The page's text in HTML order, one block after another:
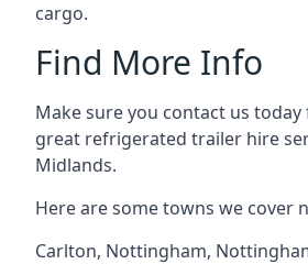
cargo.
Find More Info
Make sure you contact us
great refrigerated trailer hire
Midlands.
Here are some towns we cover
Carlton, Nottingham,